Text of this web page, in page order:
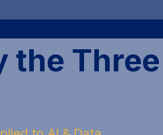
the